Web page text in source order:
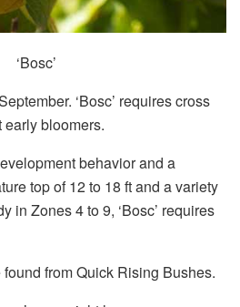
‘Bosc’
‘Bosc’ requires cross
bloomers.
behavior and a
top of 12 to 18 ft and a variety
in Zones 4 to 9, ‘Bosc’ requires
from Quick Rising Bushes.